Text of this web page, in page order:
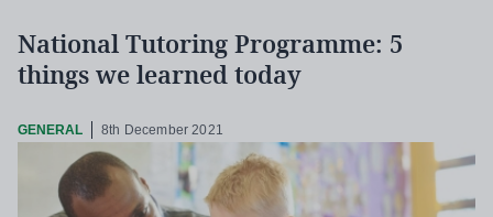
National Tutoring Programme: 5
things we learned today
GENERAL 8th December 2021